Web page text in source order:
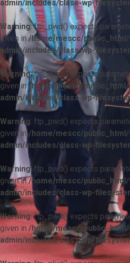
admin/includes/class-wp-
Warning: ftp_pwd() expects
given in/home/mescc/
admin/includes/class-wp-
Warning: ftp_nlist() expects
given in/home/mescc/
admin/includes/class-wp-
Warning: ftp_pwd() expects
given in/home/mescc/public_html/
admin/includes/class-wp-
Warning: ftp_pwd() expects
given in/home/mescc/public_html/
admin/includes/class-wp-
Warning: ftp_pwd() expects
given in /home/mescc/public_html/
admin/includes/class-wp-